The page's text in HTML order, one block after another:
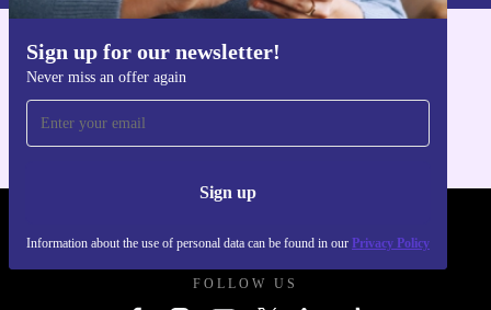
Sign up for our newsletter!
Never miss an offer again
Sign up
Information about the use of personal data can be found in our Privacy Policy
Get the refurbed app
FOLLOW US